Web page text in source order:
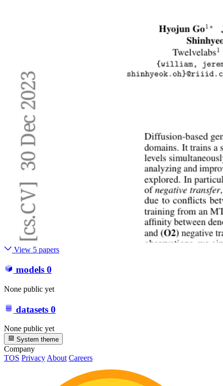
View 5 papers
models 0
None public yet
datasets 0
None public yet
System theme
Company
TOS Privacy About Careers